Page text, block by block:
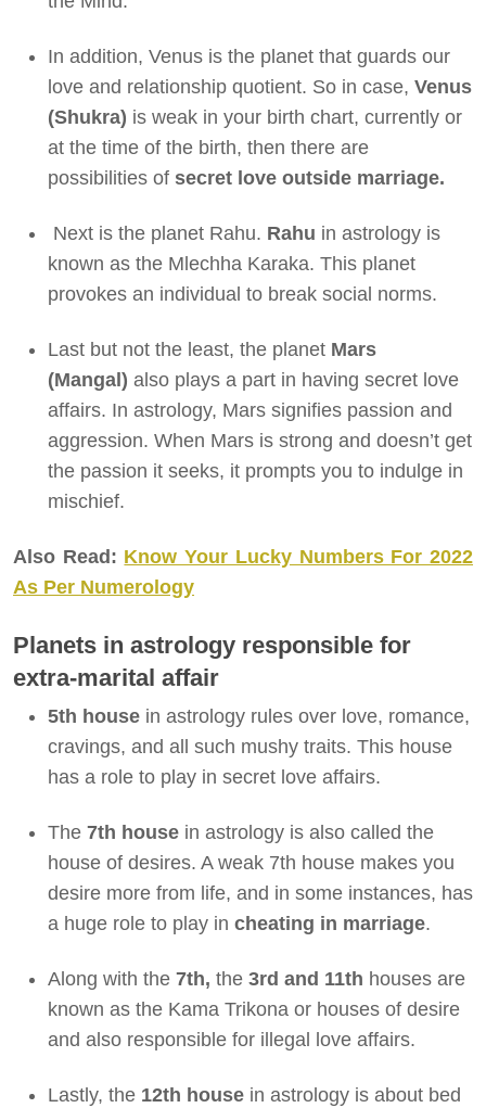
In addition, Venus is the planet that guards our
love and relationship quotient. So in case, Venus
(Shukra) is weak in your birth chart, currently or
at the time of the birth, then there are
possibilities of secret love outside marriage.
Next is the planet Rahu. Rahu in astrology is
known as the Mlechha Karaka. This planet
provokes an individual to break social norms.
Last but not the least, the planet Mars
(Mangal) also plays a part in having secret love
affairs. In astrology, Mars signifies passion and
aggression. When Mars is strong and doesn’t get
the passion it seeks, it prompts you to indulge in
mischief.
Also Read: Know Your Lucky Numbers For 2022
As Per Numerology
Planets in astrology responsible for
extra-marital affair
5th house in astrology rules over love, romance,
cravings, and all such mushy traits. This house
has a role to play in secret love affairs.
The 7th house in astrology is also called the
house of desires. A weak 7th house makes you
desire more from life, and in some instances, has
a huge role to play in cheating in marriage.
Along with the 7th, the 3rd and 11th houses are
known as the Kama Trikona or houses of desire
and also responsible for illegal love affairs.
Lastly, the 12th house in astrology is about bed